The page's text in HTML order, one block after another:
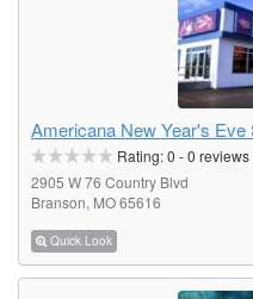
Americana New Year's Eve
Rating:0 -0 reviews
2905 W 76 Country Blvd
Branson, MO 65616
Quick Look